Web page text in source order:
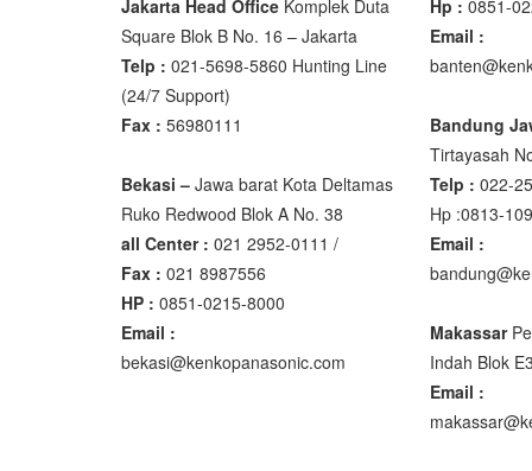
OSK – 1000
OSK –
Oxone
OX – 366
OX – 488
Precisa
Series 320
Rinstrum
Jakarta Head Office Komplek Duta
Square Blok B No. 16 – Jakarta
Telp : 021-5698-5860 Hunting Line
(24/7 Support)
Fax : 56980111
Bekasi – Jawa barat Kota Deltamas
Ruko Redwood Blok A No. 38
all Center : 021 2952-0111 /
Fax : 021 8987556
HP : 0851-0215-8000
Email :
bekasi@kenkopanasonic.com
Hp : 0851-
Email :
Bandung
Tirtayasah‎
Telp : 022-
Hp :0813-
Email :
Makassar
Indah Blok
Email :